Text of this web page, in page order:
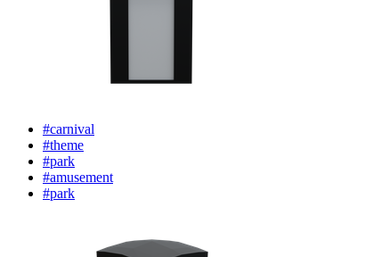
#carnival
#theme
#park
#amusement
#park